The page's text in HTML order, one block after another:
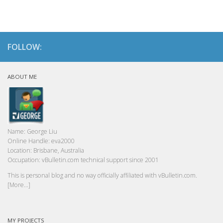
FOLLOW:
ABOUT ME
Name: George Liu
Online Handle: eva2000
Location: Brisbane, Australia
Occupation: vBulletin.com technical support since 2001
This is personal blog and no way officially affiliated with vBulletin.com.
[More...]
MY PROJECTS